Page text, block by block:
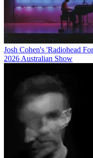
Josh Cohen's 'Radiohead
2026 Australian Show